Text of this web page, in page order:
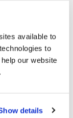
available to
to
our website
details